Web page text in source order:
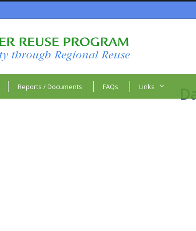
Reports / Documents FAQs Links